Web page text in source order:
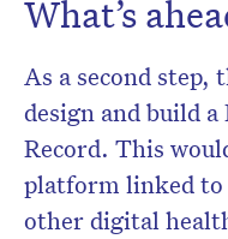
What’s
As a second step,
design and build
Record. This
platform linked to
other digital